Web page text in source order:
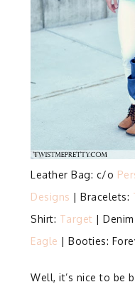
Leather Bag: c/o
Designs | Bracelets:
Shirt: Target |
Eagle | Booties:
Well, it’s nice to be